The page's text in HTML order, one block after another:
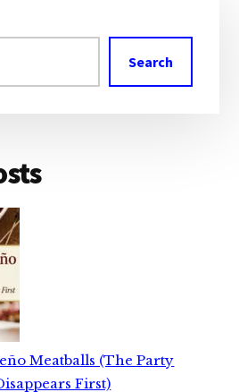
Search
Meatballs (The Party
First)